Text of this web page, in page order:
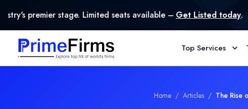
Limited seats available – Get Listed today .
Top Services
Home / Articles / The Rise